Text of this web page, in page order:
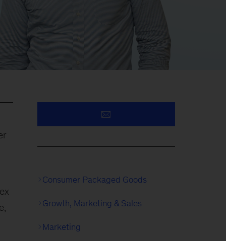
Consumer Packaged Goods
Growth, Marketing & Sales
Marketing